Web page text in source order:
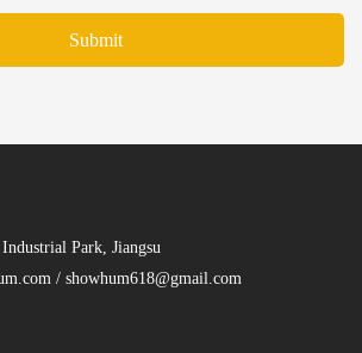
Submit
Park, Jiangsu
/ showhum618@gmail.com